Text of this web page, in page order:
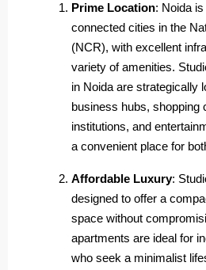
Prime Location: Noida
connected cities in the
(NCR), with excellent
variety of amenities.
in Noida are strategically
business hubs, shopping
institutions, and
a convenient place for
Affordable Luxury:
designed to offer a
space without
apartments are ideal for
who seek a minimalist